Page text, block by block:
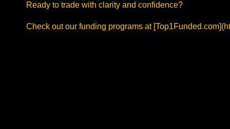
Ready to trade with clarity and confidence?
Check out our funding programs at